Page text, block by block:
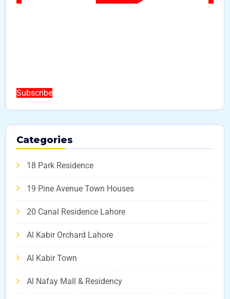
Subscribe
Categories
18 Park Residence
19 Pine Avenue Town Houses
20 Canal Residence Lahore
Al Kabir Orchard Lahore
Al Kabir Town
Al Nafay Mall & Residency